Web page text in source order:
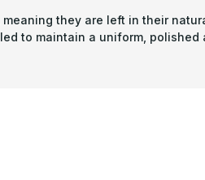
they are left in their
to maintain a uniform,